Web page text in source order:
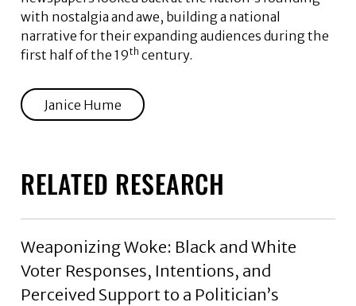
with nostalgia and awe, building a national
narrative for their expanding audiences during the
first half of the 19th century.
Janice Hume
RELATED RESEARCH
Weaponizing Woke: Black and White
Voter Responses, Intentions, and
Perceived Support to a Politician’s